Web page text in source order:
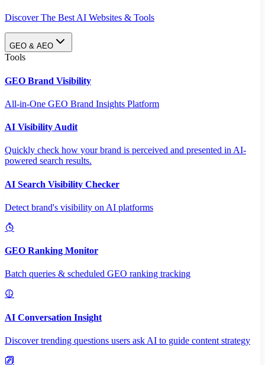
Discover The Best AI Websites & Tools
GEO & AEO
Tools
GEO Brand Visibility
All-in-One GEO Brand Insights Platform
AI Visibility Audit
Quickly check how your brand is perceived and presented in AI-
powered search results.
AI Search Visibility Checker
Detect brand's visibility on AI platforms
GEO Ranking Monitor
Batch queries & scheduled GEO ranking tracking
AI Conversation Insight
Discover trending questions users ask AI to guide content strategy